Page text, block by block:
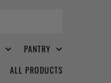
PANTRY
ALL PRODUCTS